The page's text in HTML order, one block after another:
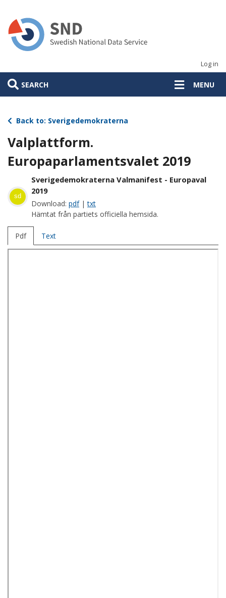
main
content
Log in
SEARCH MENU
Back to: Sverigedemokraterna
Valplattform.
Europaparlamentsvalet 2019
sd
Sverigedemokraterna Valmanifest - Europaval
2019
Download: pdf|txt
Hämtat från partiets officiella hemsida.
Pdf Text